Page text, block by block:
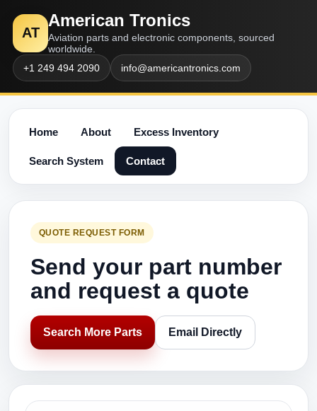
AT
American Tronics
Aviation parts and electronic components, sourced
worldwide.
+1 249 494 2090
info@americantronics.com
Home About Excess Inventory
Search System Contact
QUOTE REQUEST FORM
Send your part number
and request a quote
Search More Parts Email Directly